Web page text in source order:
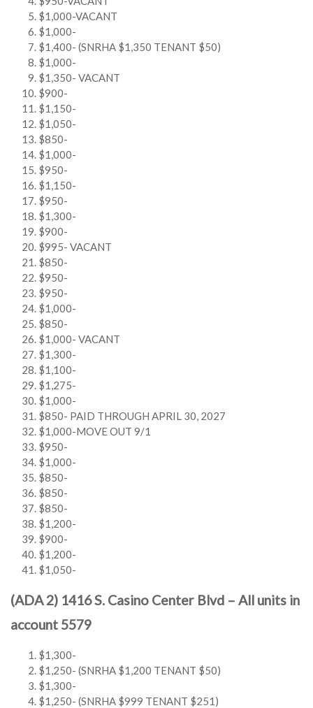
$1,000-VACANT
$1,000-
$1,400- (SNRHA $1,350 TENANT $50)
$1,000-
$1,350- VACANT
$900-
$1,150-
$1,050-
$850-
$1,000-
$950-
$1,150-
$950-
$1,300-
$900-
$995- VACANT
$850-
$950-
$950-
$1,000-
$850-
$1,000- VACANT
$1,300-
$1,100-
$1,275-
$1,000-
$850- PAID THROUGH APRIL 30, 2027
$1,000-MOVE OUT 9/1
$950-
$1,000-
$850-
$850-
$850-
$1,200-
$900-
$1,200-
$1,050-
(ADA 2) 1416 S. Casino Center Blvd – All units in
account 5579
$1,300-
$1,250- (SNRHA $1,200 TENANT $50)
$1,300-
$1,250- (SNRHA $999 TENANT $251)